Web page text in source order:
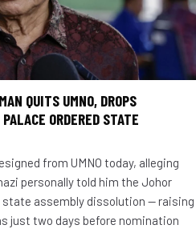
QUITS UMNO, DROPS
ORDERED STATE
from UMNO today, alleging
personally told him the Johor
state assembly dissolution — raising
just two days before nomination